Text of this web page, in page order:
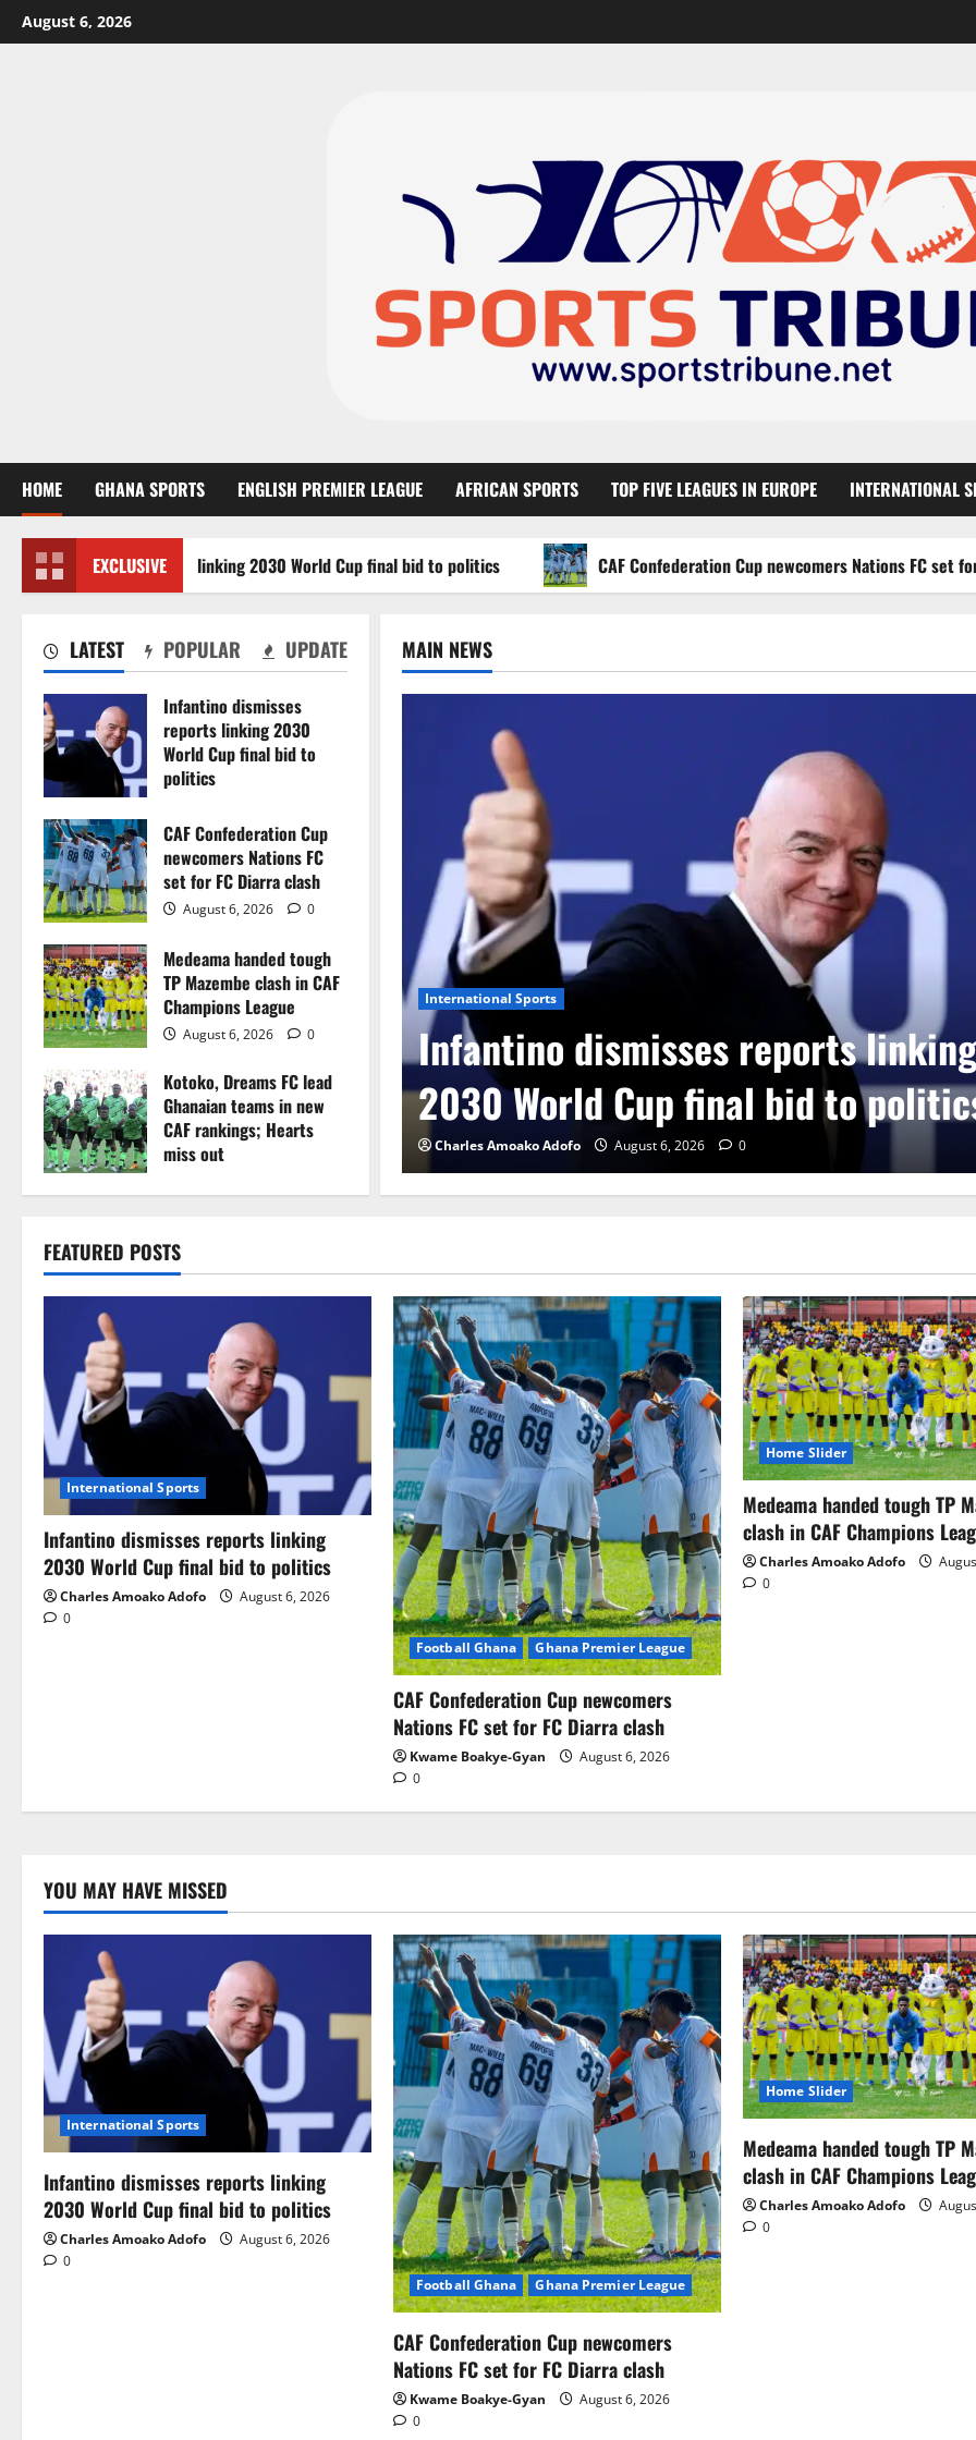
August 6, 2026
HOME GHANA SPORTS ENGLISH PREMIER LEAGUE AFRICAN SPORTS TOP FIVE LEAGUES IN EUROPE INTERNATIONAL
EXCLUSIVE
dismisses reports linking 2030 World Cup final bid to politics CAF Confederation Cup newcomers Nations FC set for FC
LATEST POPULAR UPDATE
Infantino dismisses
reports linking 2030
World Cup final bid to
politics
CAF Confederation Cup
newcomers Nations FC
set for FC Diarra clash
August 6, 2026 0
Medeama handed tough
TP Mazembe clash in CAF
Champions League
August 6, 2026 0
Kotoko, Dreams FC lead
Ghanaian teams in new
CAF rankings; Hearts
miss out
MAIN NEWS
Cameroon in first
0
International Sports
Infantino dismisses reports linking
2030 World Cup final bid to
Charles Amoako Adofo August 6, 2026 0
FEATURED POSTS
International Sports
Infantino dismisses reports linking
2030 World Cup final bid to politics
Charles Amoako Adofo
August 6, 2026
0
Football Ghana
Ghana Premier League
CAF Confederation Cup newcomers
Nations FC set for FC Diarra clash
Kwame Boakye-Gyan
August 6, 2026
0
Home Slider
Medeama handed tough TP
clash in CAF Champions
Charles Amoako Adofo
0
YOU MAY HAVE MISSED
International Sports
Infantino dismisses reports linking
2030 World Cup final bid to politics
Charles Amoako Adofo
August 6, 2026
0
Football Ghana
Ghana Premier League
CAF Confederation Cup newcomers
Nations FC set for FC Diarra clash
Kwame Boakye-Gyan
August 6, 2026
0
Home Slider
Medeama handed tough TP
clash in CAF Champions
Charles Amoako Adofo
0